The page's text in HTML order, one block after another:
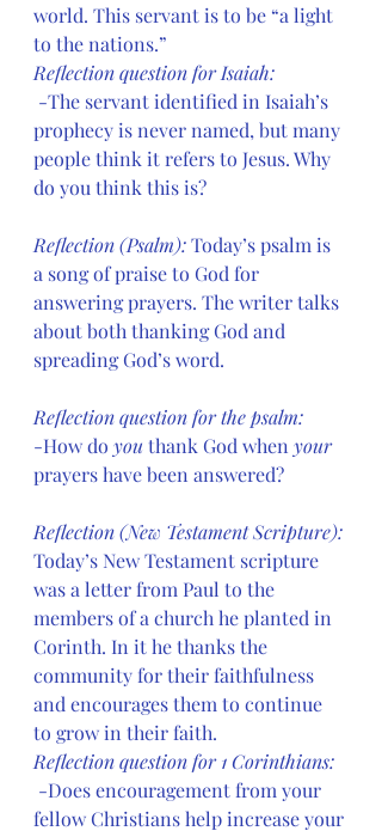
world. This servant is to be “a light
to the nations.”
Reflection question for Isaiah:
prophecy is never named, but many
people think it refers to Jesus. Why
do you think this is?
Reflection (Psalm): Today’s psalm is
a song of praise to God for
answering prayers. The writer talks
about both thanking God and
spreading God’s word.
Reflection question for the psalm:
-How do you thank God when your
prayers have been answered?
Reflection (New Testament Scripture):
Today’s New Testament scripture
was a letter from Paul to the
members of a church he planted in
Corinth. In it he thanks the
community for their faithfulness
and encourages them to continue
to grow in their faith.
Reflection question for 1 Corinthians:
fellow Christians help increase your